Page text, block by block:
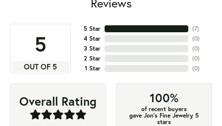
5
OUT OF 5
5 Star
4 Star
3 Star
2 Star
1 Star
(7)
(0)
(0)
(0)
(0)
Overall Rating 100%
of recent buyers
gave Jon's Fine Jewelry 5
stars